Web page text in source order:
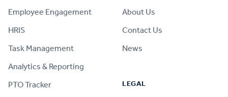
Employee Engagement
HRIS
Task Management
Analytics & Reporting
PTO Tracker
About Us
Contact Us
News
LEGAL